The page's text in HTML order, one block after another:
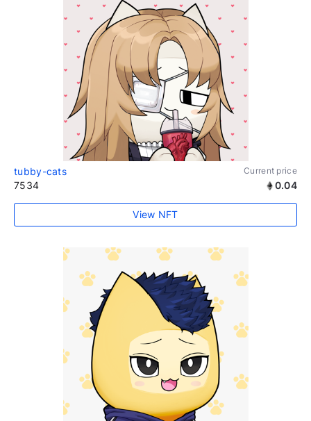
tubby-cats Current price
7534 0.04
View NFT